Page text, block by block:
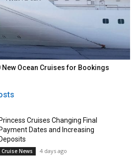
New Ocean Cruises for Bookings
Princess Cruises Changing Final
Payment Dates and Increasing
Deposits
Cruise News 4 days ago